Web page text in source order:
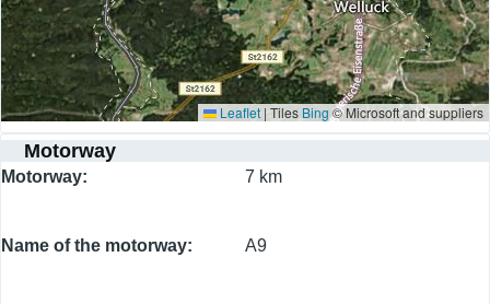
Leaflet | Tiles Bing © Microsoft and suppliers
Motorway
Motorway 7 km
Name of the motorway A9